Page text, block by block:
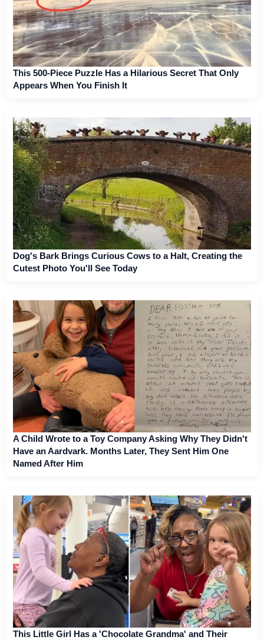
This 500-Piece Puzzle Has a Hilarious Secret That Only
Appears When You Finish It
Dog's Bark Brings Curious Cows to a Halt, Creating the
Cutest Photo You'll See Today
A Child Wrote to a Toy Company Asking Why They Didn't
Have an Aardvark. Months Later, They Sent Him One
Named After Him
This Little Girl Has a 'Chocolate Grandma' and Their